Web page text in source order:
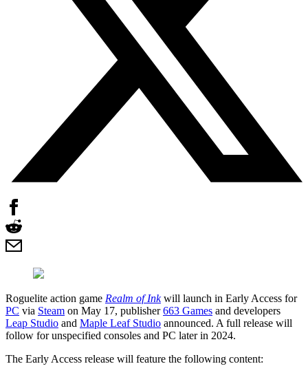
Roguelite action game Realm of Inkwill launch in Early Access for
PC via Steam on May 17, publisher663 Games and developers
Leap Studio and Maple Leaf Studio announced. A full release will
follow for unspecified consoles and PC later in 2024.
The Early Access release will feature the following content: